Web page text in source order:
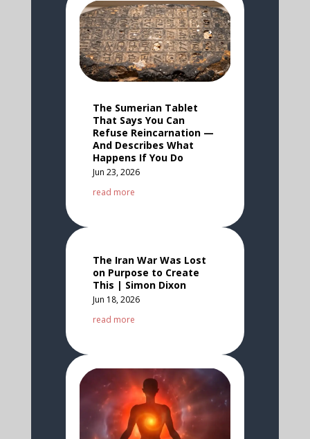
The Sumerian Tablet
That Says You Can
Refuse Reincarnation —
And Describes What
Happens If You Do
Jun 23, 2026
read more
The Iran War Was Lost
on Purpose to Create
This | Simon Dixon
Jun 18, 2026
read more